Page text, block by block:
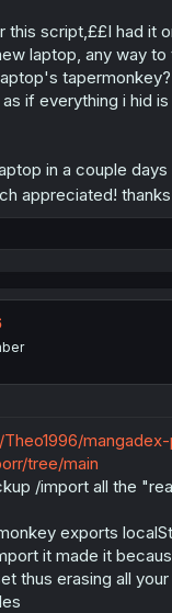
this script,££I had it
laptop, any way to
tapermonkey?
if everything i hid
in a couple
appreciated! thanks
tree/main
/import all the
exports
it made it
thus erasing all